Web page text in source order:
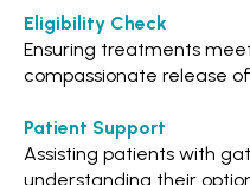
Eligibility Check
Ensuring treatments
compassionate release
Patient Support
Assisting patients with
understanding their